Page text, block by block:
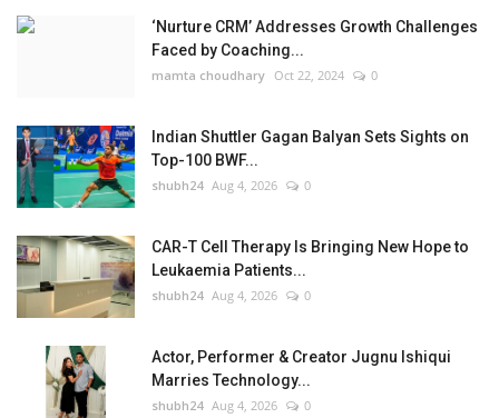
‘Nurture CRM’ Addresses Growth Challenges
Faced by Coaching...
mamta choudhary Oct 22, 2024 0
Indian Shuttler Gagan Balyan Sets Sights on
Top-100 BWF...
shubh24 Aug 4, 2026 0
CAR-T Cell Therapy Is Bringing New Hope to
Leukaemia Patients...
shubh24 Aug 4, 2026 0
Actor, Performer & Creator Jugnu Ishiqui
Marries Technology...
shubh24 Aug 4, 2026 0